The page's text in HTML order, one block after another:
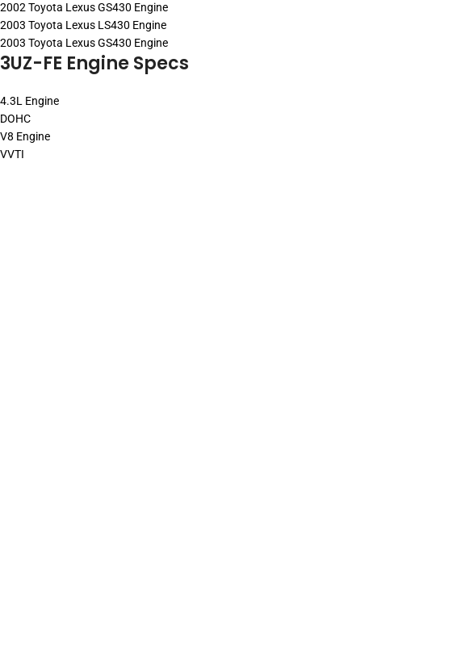
2002 Toyota Lexus GS430 Engine
2003 Toyota Lexus LS430 Engine
2003 Toyota Lexus GS430 Engine
3UZ-FE Engine Specs
4.3L Engine
DOHC
V8 Engine
VVTI